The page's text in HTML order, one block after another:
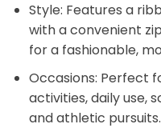
Style: Features a
with a convenient
for a fashionable,
Occasions: Perfect
activities, daily use,
and athletic pursuits.